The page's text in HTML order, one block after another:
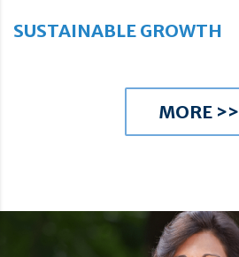
SUSTAINABLE GROWTH
MORE >>